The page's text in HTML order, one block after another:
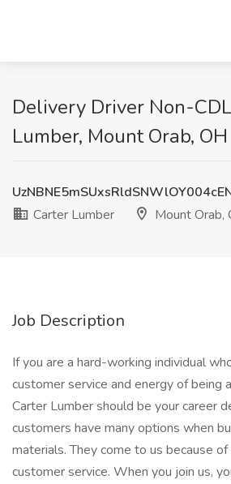
Delivery Driver Non-
Lumber, Mount Orab, OH
Carter Lumber
Mount Orab,
Job Description
If you are a hard-working individual
customer service and energy of being
Carter Lumber should be your career
customers have many options when
materials. They come to us because
customer service. When you join us,